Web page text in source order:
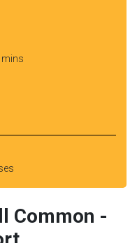
mins
Common -